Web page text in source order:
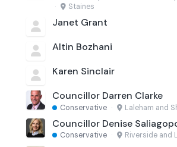
·
Staines
Janet Grant
Altin Bozhani
Karen Sinclair
Councillor Darren Clarke
Conservative · Laleham and
Councillor Denise
Conservative · Riverside and